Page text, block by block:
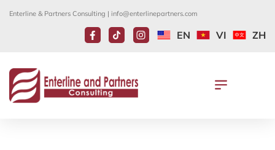
Enterline & Partners Consulting | info@enterlinepartners.com
EN VI ZH